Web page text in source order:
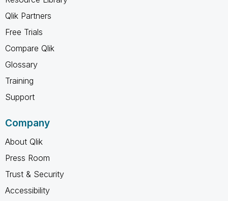
Qlik Partners
Free Trials
Compare Qlik
Glossary
Training
Support
Company
About Qlik
Press Room
Trust & Security
Accessibility